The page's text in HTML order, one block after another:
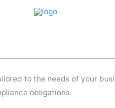
to the needs of your
obligations.